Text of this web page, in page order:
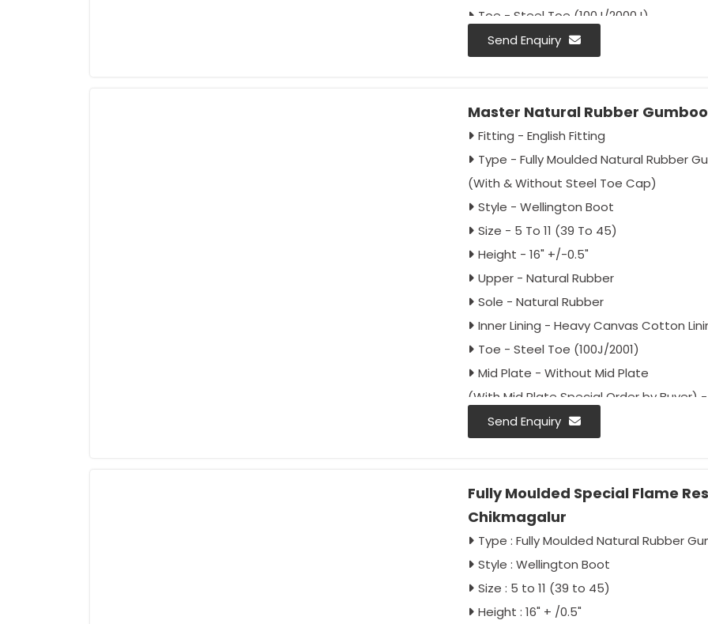
Toe - Steel Toe (100J/2000J)
- Also Available Without Steel Toe Cap
Fitting - English Fitting
Approval - IS: 5557/2004 Type 1 & 2
IS: 5557/Part-2/2018
IS : 15298/Part-2/Classification II
IS: 15298/Part-4/Classification II
Sole - Up To 300°C For 1 Minute
Colour - Black
Packing - 10 Pair Carton
Send Enquiry
Master Natural Rubber
Fitting - English Fitting
Type - Fully Moulded Natural Rubber
(With & Without Steel Toe Cap)
Style - Wellington Boot
Size - 5 To 11 (39 To 45)
Height - 16" +/-0.5"
Upper - Natural Rubber
Sole - Natural Rubber
Inner Lining - Heavy Canvas Cotton
Toe - Steel Toe (100J/2001)
Mid Plate - Without Mid Plate
(With Mid Plate Special Order by Buyer)
Approval - IS: 5557/2004 Type 1 & 2
IS: 15298/Part-4/Classification II
Colour - Black
Packing - 10 Pair Carton
Send Enquiry
Fully Moulded Special Flame
Chikmagalur
Type : Fully Moulded Natural Rubber
Style : Wellington Boot
Size : 5 to 11 (39 to 45)
Height : 16" + /0.5"